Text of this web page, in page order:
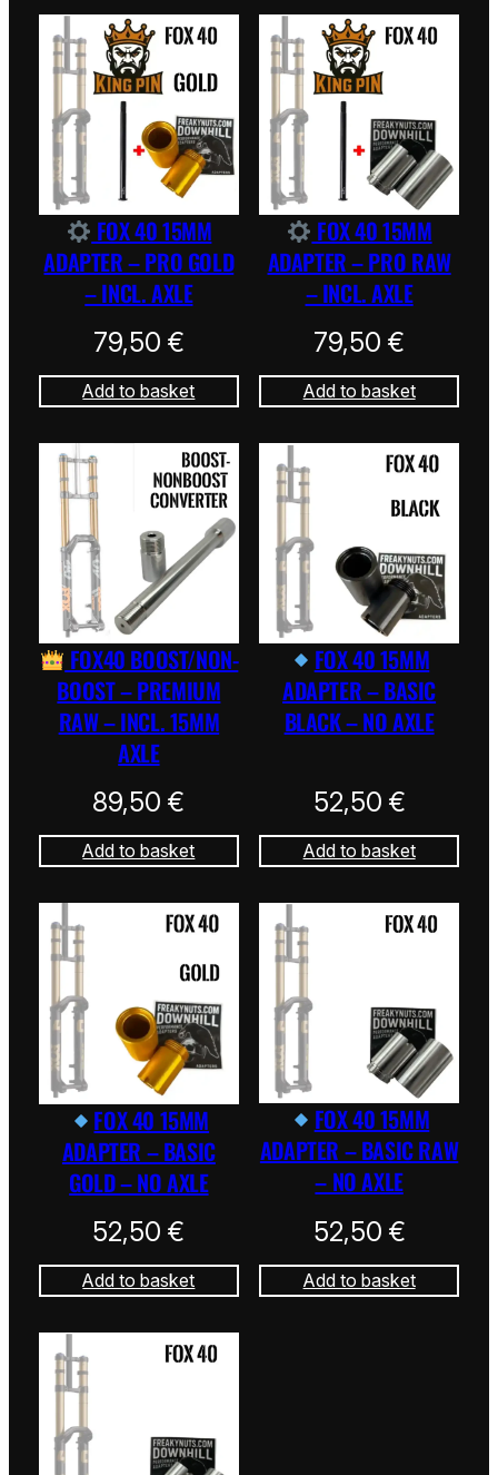
FOX 40 15MM
ADAPTER – PRO GOLD
– INCL. AXLE
79,50 €
Add to basket
FOX 40 15MM
ADAPTER – PRO RAW
– INCL. AXLE
79,50€
Add to basket
FOX40 BOOST/NON-
BOOST – PREMIUM
RAW – INCL. 15MM
AXLE
89,50€
Add to basket
FOX 40 15MM
ADAPTER – BASIC
BLACK – NO AXLE
52,50 €
Add to basket
FOX 40 15MM
ADAPTER – BASIC
GOLD – NO AXLE
52,50€
Add to basket
FOX 40 15MM
ADAPTER – BASIC RAW
– NO AXLE
52,50 €
Add to basket